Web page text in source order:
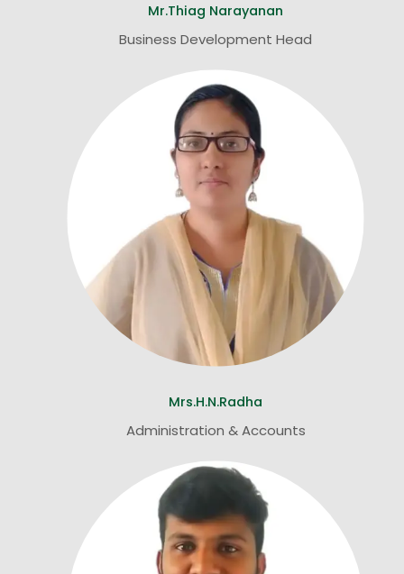
Mr.Thiag Narayanan
Business Development Head
Mrs.H.N.Radha
Administration & Accounts